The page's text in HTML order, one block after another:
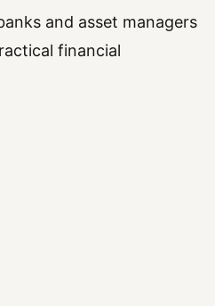
and asset managers
financial